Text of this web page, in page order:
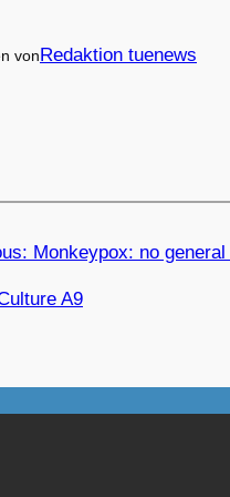
vonRedaktion tuenews
Monkeypox: no
A9